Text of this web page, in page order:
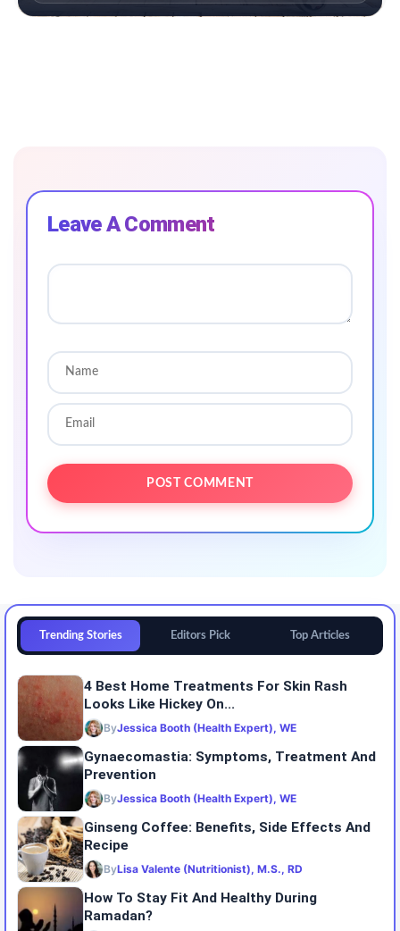
Leave A Comment
Trending Stories Editors Pick Top Articles
4 Best Home Treatments For Skin Rash
Looks Like Hickey On...
ByJessica Booth (Health Expert), WE
Gynaecomastia: Symptoms, Treatment And
Prevention
ByJessica Booth (Health Expert), WE
Ginseng Coffee: Benefits, Side Effects And
Recipe
ByLisa Valente (Nutritionist), M.S., RD
How To Stay Fit And Healthy During
Ramadan?